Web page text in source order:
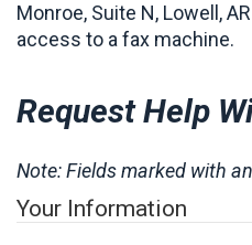
Monroe, Suite N, Lowell,
access to a fax machine.
Request Help
Note: Fields marked with
Your Information